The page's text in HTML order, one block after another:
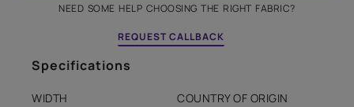
NEED SOME HELP CHOOSING THE RIGHT FABRIC?
REQUEST CALLBACK
Specifications
WIDTH
COUNTRY OF ORIGIN